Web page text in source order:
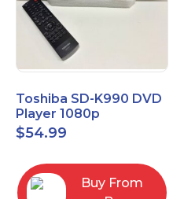
Toshiba SD-K990 DVD
Player 1080p
Upconversion DVD &
CD Player HDMI
$54.99
Buy From